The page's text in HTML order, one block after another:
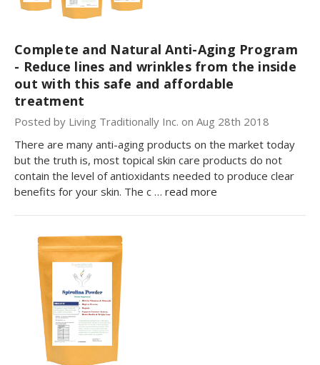
Complete and Natural Anti-Aging Program
- Reduce lines and wrinkles from the inside
out with this safe and affordable
treatment
Posted by Living Traditionally Inc. on Aug 28th 2018
There are many anti-aging products on the market today
but the truth is, most topical skin care products do not
contain the level of antioxidants needed to produce clear
benefits for your skin. The c … read more